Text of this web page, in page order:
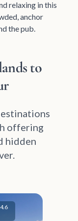
relaxing in this
anchor
the pub.
to
offering
hidden